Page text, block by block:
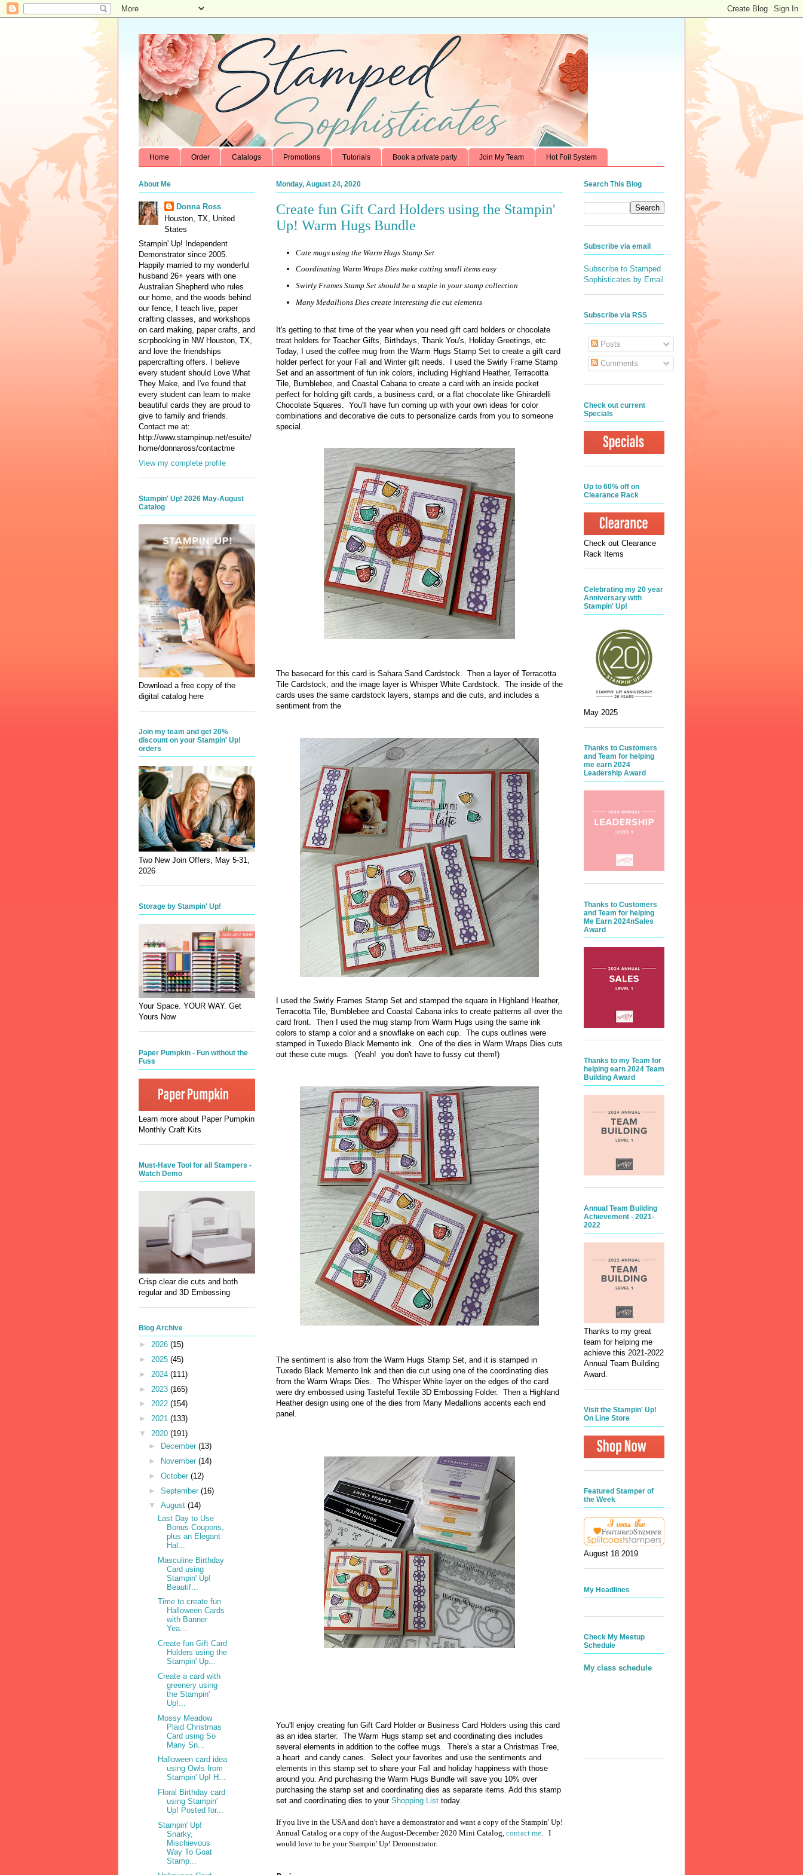
Home Order Catalogs Promotions Tutorials Book a private party Join My Team Hot Foil System
Monday, August 24, 2020
Create fun Gift Card Holders using the Stampin'
Up! Warm Hugs Bundle
Cute mugs using the Warm Hugs Stamp Set
Coordinating Warm Wraps Dies make cutting small items easy
Swirly Frames Stamp Set should be a staple in your stamp collection
Many Medallions Dies create interesting die cut elements
It's getting to that time of the year when you need gift card holders or chocolate
treat holders for Teacher Gifts, Birthdays, Thank You's, Holiday Greetings, etc.
Today, I used the coffee mug from the Warm Hugs Stamp Set to create a gift card
holder perfect for your Fall and Winter gift needs. I used the Swirly Frame Stamp
Set and an assortment of fun ink colors, including Highland Heather, Terracotta
Tile, Bumblebee, and Coastal Cabana to create a card with an inside pocket
perfect for holding gift cards, a business card, or a flat chocolate like Ghirardelli
Chocolate Squares. You'll have fun coming up with your own ideas for color
combinations and decorative die cuts to personalize cards from you to someone
special.
The basecard for this card is Sahara Sand Cardstock. Then a layer of Terracotta
Tile Cardstock, and the image layer is Whisper White Cardstock. The inside of the
cards uses the same cardstock layers, stamps and die cuts, and includes a
sentiment from the
I used the Swirly Frames Stamp Set and stamped the square in Highland Heather,
Terracotta Tile, Bumblebee and Coastal Cabana inks to create patterns all over the
card front. Then I used the mug stamp from Warm Hugs using the same ink
colors to stamp a color and a snowflake on each cup. The cups outlines were
stamped in Tuxedo Black Memento ink. One of the dies in Warm Wraps Dies cuts
out these cute mugs. (Yeah! you don't have to fussy cut them!)
The sentiment is also from the Warm Hugs Stamp Set, and it is stamped in
Tuxedo Black Memento Ink and then die cut using one of the coordinating dies
from the Warm Wraps Dies. The Whisper White layer on the edges of the card
were dry embossed using Tasteful Textile 3D Embossing Folder. Then a Highland
Heather design using one of the dies from Many Medallions accents each end
panel.
You'll enjoy creating fun Gift Card Holder or Business Card Holders using this card
as an idea starter. The Warm Hugs stamp set and coordinating dies includes
several elements in addition to the coffee mugs. There's a star a Christmas Tree,
a heart and candy canes. Select your favorites and use the sentiments and
elements in this stamp set to share your Fall and holiday happiness with those
around you. And purchasing the Warm Hugs Bundle will save you 10% over
purchasing the stamp set and coordinating dies as separate items. Add this stamp
set and coordinating dies to your Shopping List today.
If you live in the USA and don't have a demonstrator and want a copy of the Stampin' Up!
Annual Catalog or a copy of the August-December 2020 Mini Catalog, contact me . I
would love to be your Stampin' Up! Demonstrator.
About Me
Donna Ross
Houston, TX, United
States
Stampin' Up! Independent
Demonstrator since 2005.
Happily married to my wonderful
husband 26+ years with one
Australian Shepherd who rules
our home, and the woods behind
our fence, I teach live, paper
crafting classes, and workshops
on card making, paper crafts, and
scrpbooking in NW Houston, TX,
and love the friendships
papercrafting offers. I believe
every student should Love What
They Make, and I've found that
every student can learn to make
beautiful cards they are proud to
give to family and friends.
Contact me at:
http://www.stampinup.net/esuite/
home/donnaross/contactme
View my complete profile
Stampin' Up! 2026 May-August
Catalog
Download a free copy of the
digital catalog here
Join my team and get 20%
discount on your Stampin' Up!
orders
Two New Join Offers, May 5-31,
2026
Storage by Stampin' Up!
Your Space. YOUR WAY. Get
Yours Now
Paper Pumpkin - Fun without the
Fuss
Learn more about Paper Pumpkin
Monthly Craft Kits
Must-Have Tool for all Stampers -
Watch Demo
Crisp clear die cuts and both
regular and 3D Embossing
Blog Archive
► 2026 (15)
► 2025 (45)
► 2024 (111)
► 2023 (165)
► 2022 (154)
► 2021 (133)
▼ 2020 (191)
►
December (13)
►
November (14)
► October (12)
► September (16)
▼ August (14)
Last Day to Use
Bonus Coupons,
plus an Elegant
Hal...
Masculine Birthday
Card using
Stampin' Up!
Beautif...
Time to create fun
Halloween Cards
with Banner
Yea...
Create fun Gift Card
Holders using the
Stampin' Up...
Create a card with
greenery using
the Stampin'
Up!...
Mossy Meadow
Plaid Christmas
Card using So
Many Sn...
Halloween card idea
using Owls from
Stampin' Up! H...
Floral Birthday card
using Stampin'
Up! Posted for...
Stampin' Up!
Snarky,
Mischievous
Way To Goat
Stamp...
Search This Blog
Subscribe via email
Subscribe to Stamped
Sophisticates by Email
Subscribe via RSS
Posts
Comments
Check out current
Specials
Up to 60% off on
Clearance Rack
Check out Clearance
Rack Items
Celebrating my 20 year
Anniversary with
Stampin' Up!
May 2025
Thanks to Customers
and Team for helping
me earn 2024
Leadership Award
Thanks to Customers
and Team for helping
Me Earn 2024nSales
Award
Thanks to my Team for
helping earn 2024 Team
Building Award
Annual Team Building
Achievement - 2021-
2022
Thanks to my great
team for helping me
achieve this 2021-2022
Annual Team Building
Award.
Visit the Stampin' Up!
On Line Store
Featured Stamper of
the Week
August 18 2019
My Headlines
Check My Meetup
Schedule
My class schedule